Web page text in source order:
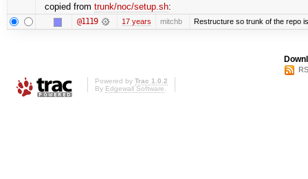
copied from trunk/noc/setup.sh:
@1119 17 years mitchb Restructure so trunk of the repo
Powered by Trac 1.0.2
By Edgewall Software